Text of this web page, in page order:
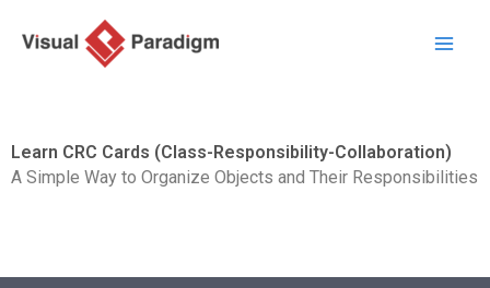
содержимому
Learn CRC Cards (Class-Responsibility-Collaboration)
A Simple Way to Organize Objects and Their Responsibilities